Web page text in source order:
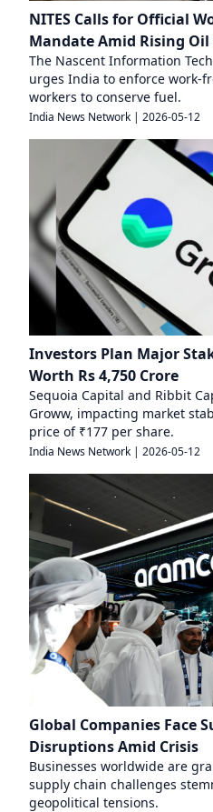
NITES Calls for Official
Mandate Amid Rising Oil
The Nascent Information
urges India to enforce work-
workers to conserve fuel.
India News Network | 2026-05-12
Investors Plan Major
Worth Rs 4,750 Crore
Sequoia Capital and Ribbit
Groww, impacting market
price of ₹177 per share.
India News Network | 2026-05-12
Global Companies Face
Disruptions Amid Crisis
Businesses worldwide are
supply chain challenges
geopolitical tensions.